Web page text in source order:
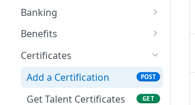
Create a Talent Job
Activity
Get Background Checks
Banking
Save Talent Direct
Deposit Accounts
Benefits
Get Partner Talent
Certificates
Add a Certification
POST
Get Talent Certificates GET